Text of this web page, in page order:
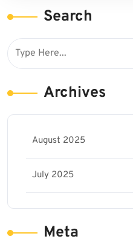
Search
Archives
August 2025
July 2025
Meta